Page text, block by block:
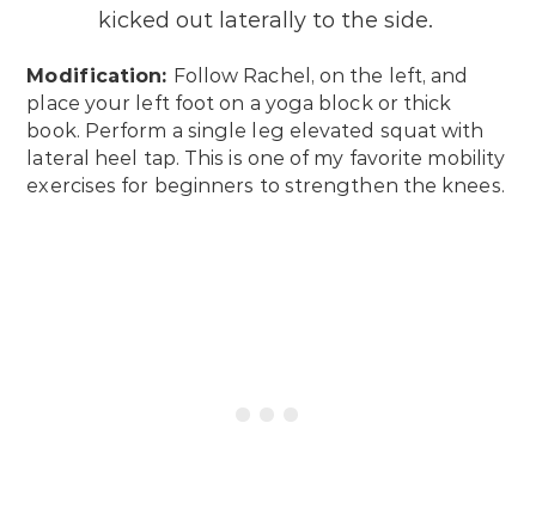
kicked out laterally to the side.
Modification: Follow Rachel, on the left, and
place your left foot on a yoga block or thick
book. Perform a single leg elevated squat with
lateral heel tap. This is one of my favorite mobility
exercises for beginners to strengthen the knees.